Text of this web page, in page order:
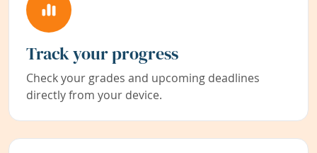
Track your progress
Check your grades and upcoming deadlines
directly from your device.